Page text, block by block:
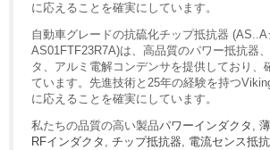
に応えることを確実にしています。
自動車グレードの抗硫化チップ抵抗器
AS01FTF23R7A)は、高品質のパワー抵抗器
タ、アルミ電解コンデンサを提供しており、
ています。先進技術と25年の経験を持つ
に応えることを確実にしています。
私たちの品質の高い製品パワーインダクタ ,
RFインダクタ , チップ抵抗器, 電流センス抵